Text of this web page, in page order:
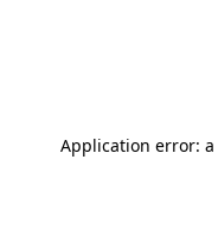
Application error: a